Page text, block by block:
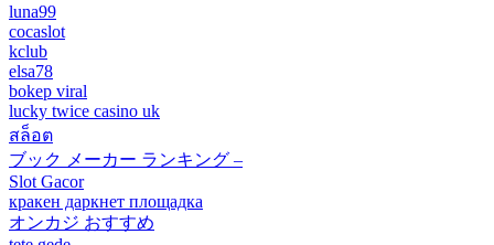
luna99
cocaslot
kclub
elsa78
bokep viral
lucky twice casino uk
สล็อต
ブック メーカー ランキング –
Slot Gacor
кракен даркнет площадка
オンカジ おすすめ